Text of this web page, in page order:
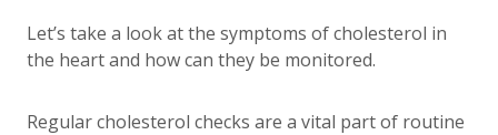
Let’s take a look at the symptoms of cholesterol in
the heart and how can they be monitored.
Regular cholesterol checks are a vital part of routine